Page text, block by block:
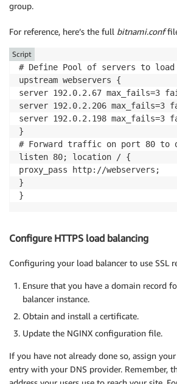
group.
For reference, here’s the full bitnami.conf
# Define Pool of servers to load
upstream webservers {
server 192.0.2.67 max_fails=3
server 192.0.2.206 max_fails=3
server 192.0.2.198 max_fails=3
}
# Forward traffic on port 80 to
listen 80; location / {
proxy_pass http://webservers;
}
}
Script
Configure HTTPS load balancing
Configuring your load balancer to use SSL
Ensure that you have a domain record
balancer instance.
Obtain and install a certificate.
Update the NGINX configuration file.
If you have not already done so, assign
entry with your DNS provider. Remember,